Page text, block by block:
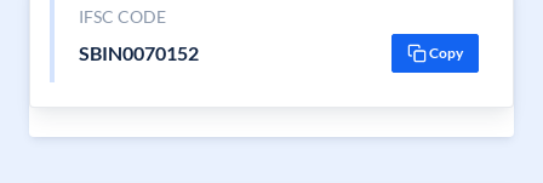
IFSC CODE
SBIN0070152 Copy